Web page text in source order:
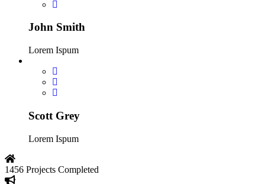
John Smith
Lorem Ispum
Scott Grey
Lorem Ispum
1456 Projects Completed